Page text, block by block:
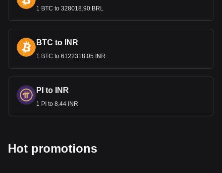
1 BTC to 328018.90 BRL
BTC to INR
1 BTC to 6122318.05 INR
PI to INR
1 PI to 8.44 INR
Hot promotions